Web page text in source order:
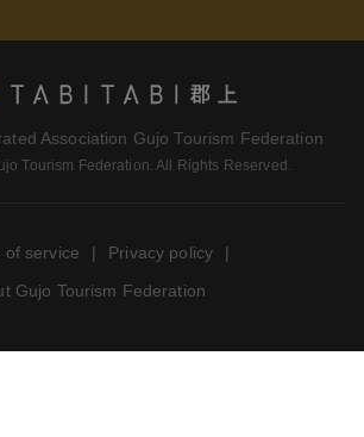
Association Gujo Tourism Federation
Tourism Federation. All Rights Reserved.
of service
Privacy policy
Gujo Tourism Federation